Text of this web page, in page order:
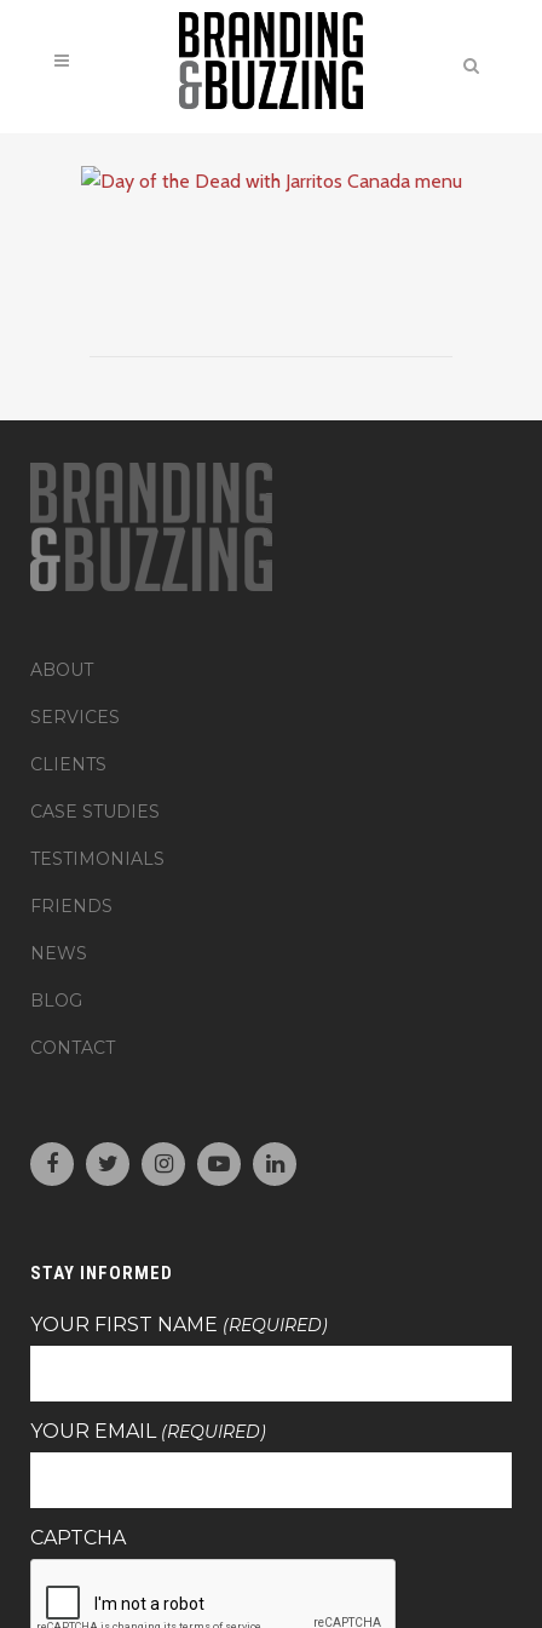
ABOUT
SERVICES
CLIENTS
CASE STUDIES
TESTIMONIALS
FRIENDS
NEWS
BLOG
CONTACT
STAY INFORMED
YOUR FIRST NAME (REQUIRED)
YOUR EMAIL (REQUIRED)
CAPTCHA